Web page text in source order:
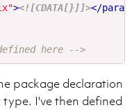
><![CDATA[}]]></
here -->
package declaration
type. I've then defined